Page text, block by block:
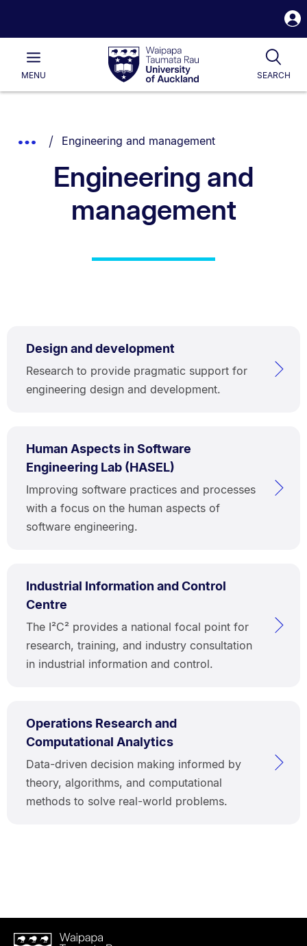
Waipapa
Taumata
RauUniversity
of
Main
MENU SEARCH
List.
Show
Breadcrumbs.
You are currently on:
Engineering and management
Engineering and
management
Design and development
Research to provide pragmatic support for
engineering design and development.
Human Aspects in Software
Engineering Lab (HASEL)
Improving software practices and processes
with a focus on the human aspects of
software engineering.
Industrial Information and Control
Centre
The I²C² provides a national focal point for
research, training, and industry consultation
in industrial information and control.
Operations Research and
Computational Analytics
Data-driven decision making informed by
theory, algorithms, and computational
methods to solve real-world problems.
Waipapa